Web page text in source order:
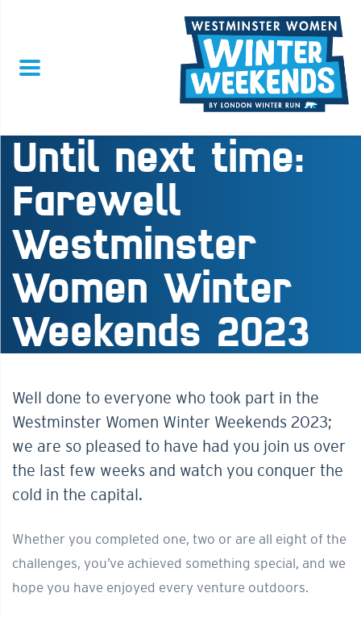
Until next time:
Farewell
Westminster
Women Winter
Weekends 2023
Well done to everyone who took part in the
Westminster Women Winter Weekends 2023;
we are so pleased to have had you join us over
the last few weeks and watch you conquer the
cold in the capital.
Whether you completed one, two or are all eight of the
challenges, you’ve achieved something special, and we
hope you have enjoyed every venture outdoors.